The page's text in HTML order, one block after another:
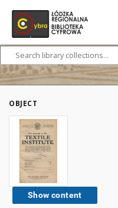
OBJECT
Show content